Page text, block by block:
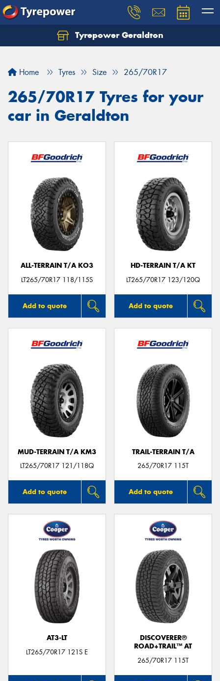
Tyrepower Geraldton
Home Tyres Size 265/70R17
265/70R17 Tyres for your
car in Geraldton
ALL-TERRAIN T/A KO3
LT265/70R17 118/115S
Add to quote
HD-TERRAIN T/A KT
LT265/70R17 123/120Q
Add to quote
MUD-TERRAIN T/A KM3
LT265/70R17 121/118Q
Add to quote
TRAIL-TERRAIN T/A
265/70R17 115T
Add to quote
AT3-LT
LT265/70R17 121S E
DISCOVERER®
ROAD+TRAIL™ AT
265/70R17 115T
Let us know what you need, and our team will
Your details
Send